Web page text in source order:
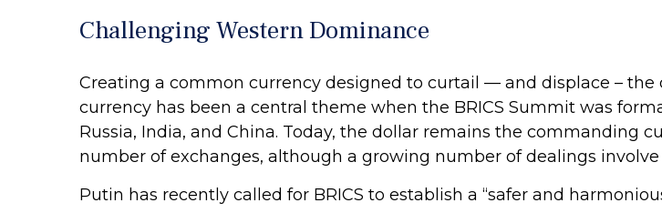
Challenging Western Dominance
Creating a common currency designed to curtail — and displace – the
currency has been a central theme when the BRICS Summit was
Russia, India, and China. Today, the dollar remains the commanding
number of exchanges, although a growing number of dealings involve
Putin has recently called for BRICS to establish a “safer and